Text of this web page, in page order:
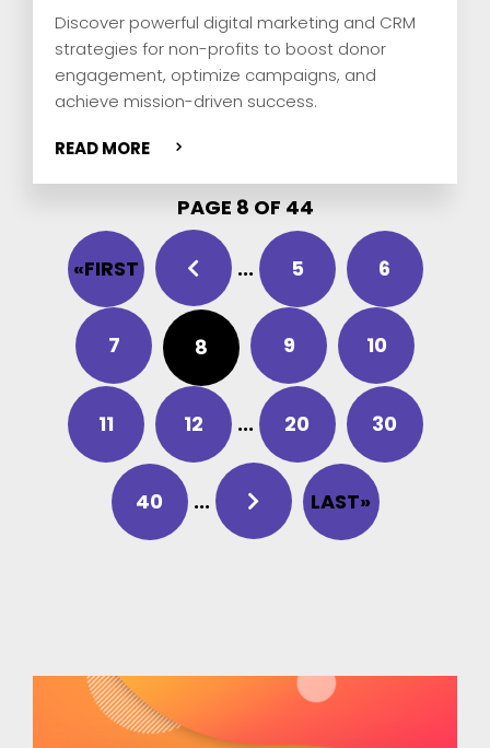
Discover powerful digital marketing and CRM
strategies for non-profits to boost donor
engagement, optimize campaigns, and
achieve mission-driven success.
READ MORE
PAGE 8 OF 44
«FIRST ... 5 6
7 8 9 10
11 12 ... 20 30
40 ... LAST»